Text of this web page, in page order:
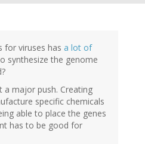
for viruses has a lot of
synthesize the genome
a major push. Creating
specific chemicals
able to place the genes
has to be good for